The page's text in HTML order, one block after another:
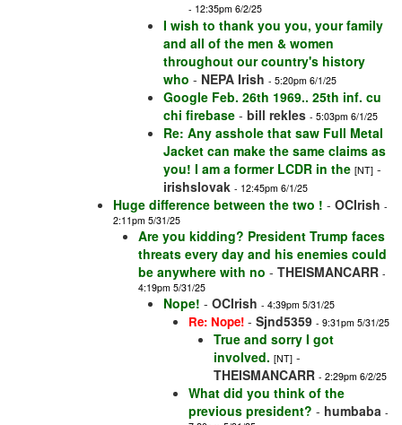
- 12:35pm 6/2/25
I wish to thank you you, your family
and all of the men & women
throughout our country's history
who - NEPA Irish - 5:20pm 6/1/25
Google Feb. 26th 1969.. 25th inf. cu
chi firebase - bill rekles - 5:03pm 6/1/25
Re: Any asshole that saw Full Metal
Jacket can make the same claims as
you! I am a former LCDR in the [NT] -
irishslovak - 12:45pm 6/1/25
Huge difference between the two ! - OCIrish -
2:11pm 5/31/25
Are you kidding? President Trump faces
threats every day and his enemies could
be anywhere with no - THEISMANCARR -
4:19pm 5/31/25
Nope! - OCIrish - 4:39pm 5/31/25
Re: Nope! - Sjnd5359 - 9:31pm 5/31/25
True and sorry I got
involved. [NT] -
THEISMANCARR - 2:29pm 6/2/25
What did you think of the
previous president? - humbaba -